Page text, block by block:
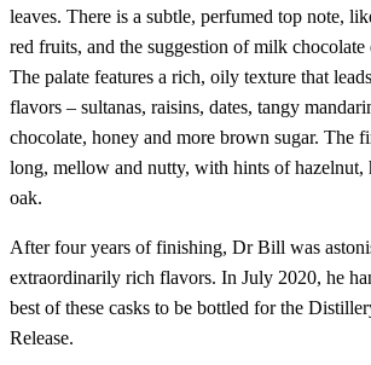
leaves. There is a subtle, perfumed top note,
red fruits, and the suggestion of milk chocolate
The palate features a rich, oily texture that
flavors – sultanas, raisins, dates, tangy
chocolate, honey and more brown sugar. The
long, mellow and nutty, with hints of hazelnut,
oak.
After four years of finishing, Dr Bill was
extraordinarily rich flavors. In July 2020, he
best of these casks to be bottled for the
Release.